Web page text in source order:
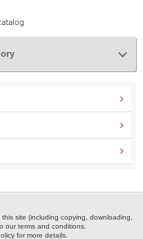
site (including copying, downloading,
our terms and conditions.
for more details.